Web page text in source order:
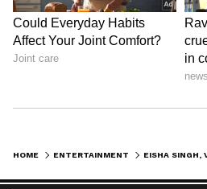
HOME ENTERTAINMENT